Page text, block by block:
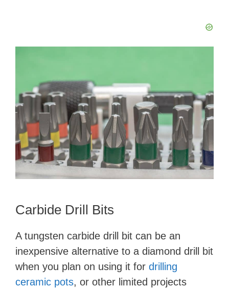
Carbide Drill Bits
A tungsten carbide drill bit can be an
inexpensive alternative to a diamond drill bit
when you plan on using it for drilling
ceramic pots, or other limited projects